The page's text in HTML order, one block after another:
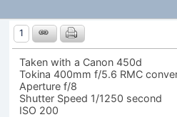
1
Taken with a Canon 450d
Tokina 400mm f/5.6 RMC
Aperture f/8
Shutter Speed 1/1250 second
ISO 200